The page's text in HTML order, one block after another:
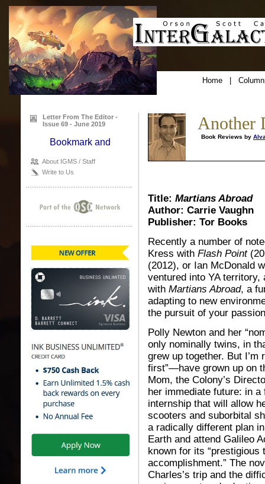
Home|
Letter From The Editor -
Issue 69 - June 2019
About IGMS / Staff
Write to Us
Another
Book Reviews by
Title: Martians Abroad
Author: Carrie Vaughn
Publisher: Tor Books
Recently a number of
Kress with Flash Point
(2012), or Ian McDonald
ventured into YA territory,
with Martians Abroad, a
adapting to new
the pursuit of your
Polly Newton and her
only nominally twins, in
grew up together. But
first”—have grown up on
Mom, the Colony’s
her immediate future: in
internship that will allow
scooters and suborbital
a radically different plan
Earth and attend Galileo
known for its “prestigious
accomplishment.” The
Charles’s trip and the